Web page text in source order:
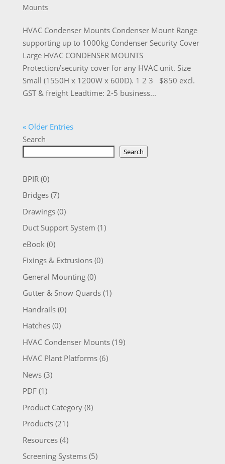
Mounts
HVAC Condenser Mounts Condenser Mount Range
supporting up to 1000kg Condenser Security Cover
Large HVAC CONDENSER MOUNTS
Protection/security cover for any HVAC unit. Size
Small (1550H x 1200W x 600D). 1 2 3 $850 excl.
GST & freight Leadtime: 2-5 business...
« Older Entries
Search
Search
BPIR(0)
Bridges(7)
Drawings(0)
Duct Support System (1)
eBook (0)
Fixings & Extrusions(0)
General Mounting(0)
Gutter & Snow Quards(1)
Handrails(0)
Hatches(0)
HVAC Condenser Mounts(19)
HVAC Plant Platforms(6)
News(3)
PDF(1)
Product Category(8)
Products(21)
Resources(4)
Screening Systems(5)